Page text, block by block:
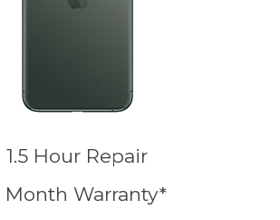
1.5 Hour Repair
Month Warranty*